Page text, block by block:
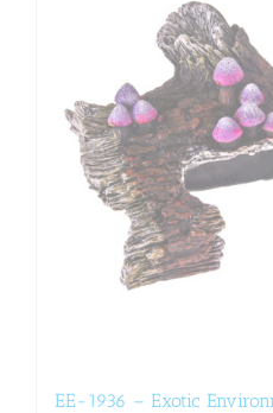
EE-1936 – Exotic